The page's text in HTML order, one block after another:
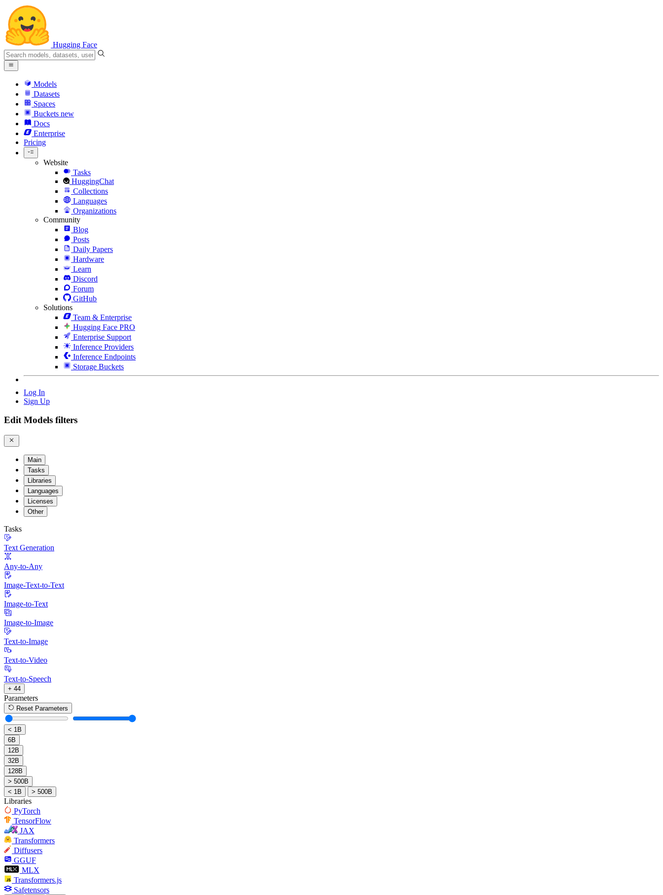
Hugging Face
Models
Datasets
Spaces
Buckets new
Docs
Enterprise
Pricing
Website
Tasks
HuggingChat
Collections
Languages
Organizations
Community
Blog
Posts
Daily Papers
Hardware
Learn
Discord
Forum
GitHub
Solutions
Team & Enterprise
Hugging Face PRO
Enterprise Support
Inference Providers
Inference Endpoints
Storage Buckets
Log In
Sign Up
Edit Models filters
Main
Tasks
Libraries
Languages
Licenses
Other
Tasks
Text Generation
Any-to-Any
Image-Text-to-Text
Image-to-Text
Image-to-Image
Text-to-Image
Text-to-Video
Text-to-Speech
+ 44
Parameters
Reset Parameters
< 1B
6B
12B
32B
128B
> 500B
< 1B
> 500B
Libraries
PyTorch
TensorFlow
JAX
Transformers
Diffusers
GGUF
MLX
Transformers.js
Safetensors